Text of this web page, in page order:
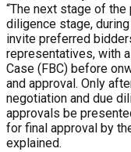
“The next stage of
diligence stage,
invite preferred
representatives, with
Case (FBC) before
and approval. Only
negotiation and due
approvals be
for final approval by
explained.